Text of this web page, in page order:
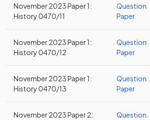
November 2023 Paper 1:
History 0470/11
Question
Paper
November 2023 Paper 1:
History 0470/12
Question
Paper
November 2023 Paper 1:
History 0470/13
Question
Paper
November 2023 Paper 2:
Question